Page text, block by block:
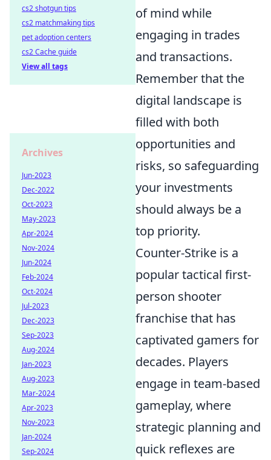
of mind while
engaging in trades
and transactions.
Remember that the
digital landscape is
filled with both
opportunities and
risks, so safeguarding
your investments
should always be a
top priority.
Counter-Strike is a
popular tactical first-
person shooter
franchise that has
captivated gamers for
decades. Players
engage in team-based
gameplay, where
strategic planning and
quick reflexes are
cs2 shotgun tips
cs2 matchmaking tips
pet adoption centers
cs2 Cache guide
View all tags
Archives
Jun-2023
Dec-2022
Oct-2023
May-2023
Apr-2024
Nov-2024
Jun-2024
Feb-2024
Oct-2024
Jul-2023
Dec-2023
Sep-2023
Aug-2024
Jan-2023
Aug-2023
Mar-2024
Apr-2023
Nov-2023
Jan-2024
Sep-2024